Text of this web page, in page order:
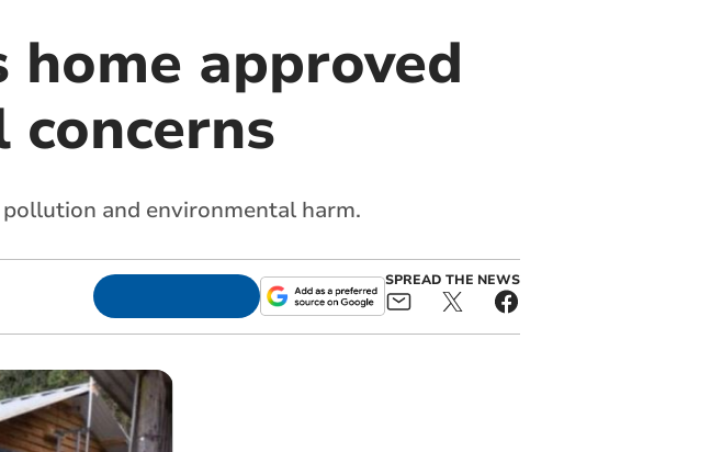
approved
and environmental harm.
SPREAD THE NEWS